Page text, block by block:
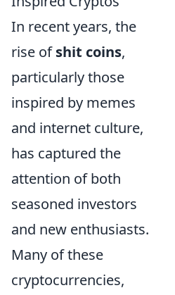
In recent years, the
rise ofshit coins,
particularly those
inspired by memes
and internet culture,
has captured the
attention of both
seasoned investors
and new enthusiasts.
Many of these
cryptocurrencies,